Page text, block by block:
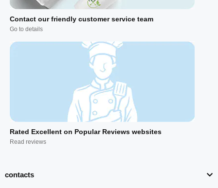
Contact our friendly customer service team
Go to details
Rated Excellent on Popular Reviews websites
Read reviews
contacts